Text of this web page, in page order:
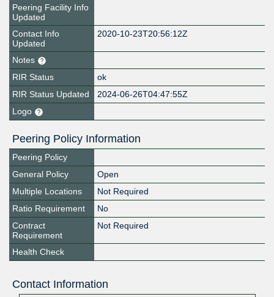
Peering Facility Info
Updated
Contact Info
Updated
2020-10-23T20:56:12Z
Notes
RIR Status
ok
RIR Status Updated
2024-06-26T04:47:55Z
Logo
Peering Policy Information
Peering Policy
General Policy
Open
Multiple Locations
Not Required
Ratio Requirement
No
Contract
Requirement
Not Required
Health Check
Contact Information